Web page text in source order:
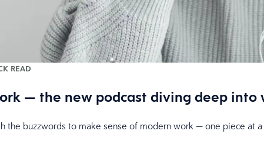
READ
— the new podcast diving deep into
the buzzwords to make sense of modern work — one piece at